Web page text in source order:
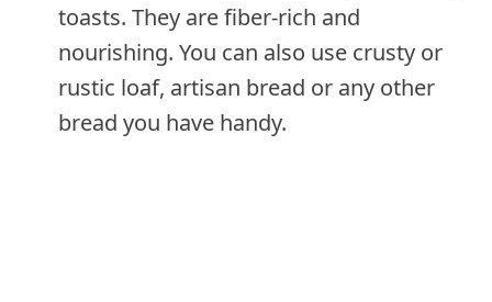
toasts. They are fiber-rich and
nourishing. You can also use crusty or
rustic loaf, artisan bread or any other
bread you have handy.